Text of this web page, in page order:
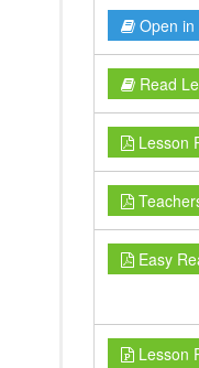
Open in
Read
Lesson
Easy
Lesson